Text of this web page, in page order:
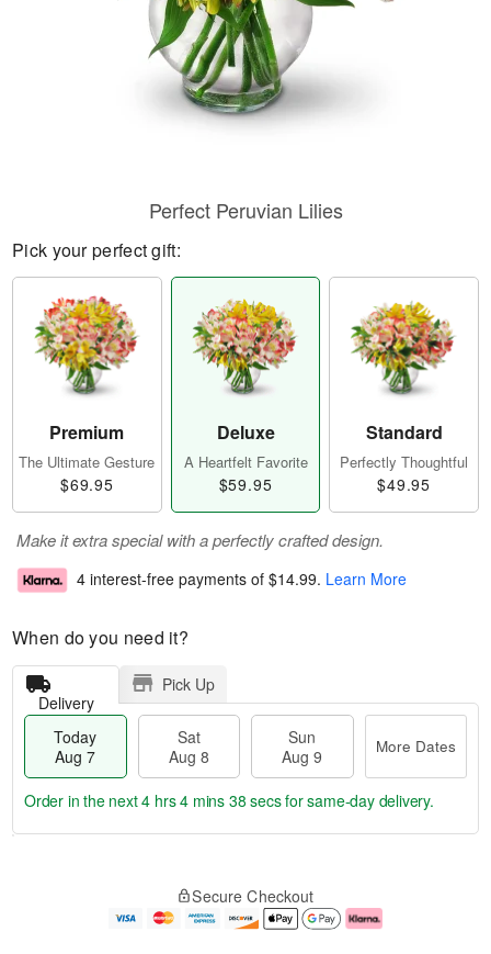
Perfect Peruvian Lilies
Pick your perfect gift:
Premium
The Ultimate Gesture
$69.95
Deluxe
A Heartfelt Favorite
$59.95
Standard
Perfectly Thoughtful
$49.95
Make it extra special with a perfectly crafted design.
4 interest-free payments of $14.99. Learn More
When do you need it?
Delivery
Pick Up
Today
Aug 7
Sat
Aug 8
Sun
Aug 9
More Dates
e
Order in the next4 hrs 4 mins 37 secsfor same-day delivery.
Secure Checkout